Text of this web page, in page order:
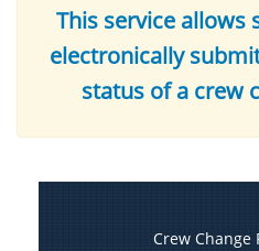
This service allows
electronically
status of a crew
Crew Change